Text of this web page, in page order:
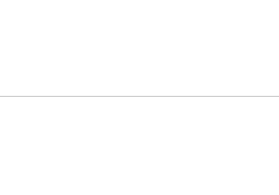
Institution in
and displayed on
Context” was